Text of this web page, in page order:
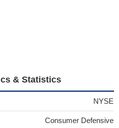
& Statistics
NYSE
Consumer Defensive